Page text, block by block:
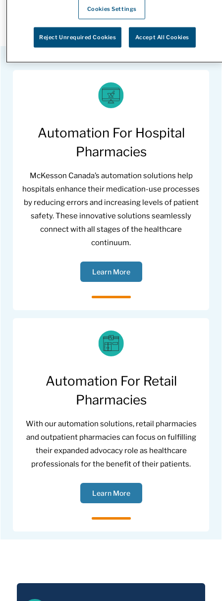
Learn more about how automation can benefit your
Automation For Hospital
Pharmacies
McKesson Canada’s automation solutions help
hospitals enhance their medication-use processes
by reducing errors and increasing levels of patient
safety. These innovative solutions seamlessly
connect with all stages of the healthcare
continuum.
Learn More
Automation For Retail
Pharmacies
With our automation solutions, retail pharmacies
and outpatient pharmacies can focus on fulfilling
their expanded advocacy role as healthcare
professionals for the benefit of their patients.
Learn More
Cookies Settings
Reject Unrequired Cookies Accept All Cookies